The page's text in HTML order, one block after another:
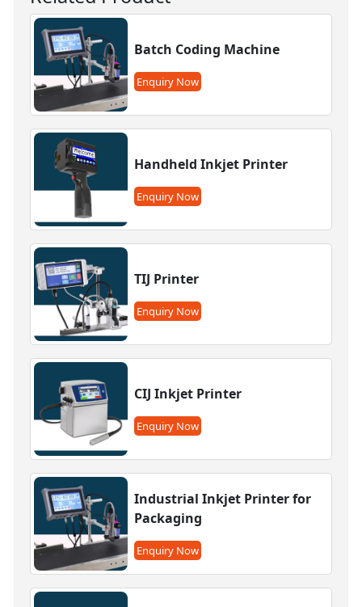
Batch Coding Machine
Enquiry Now
Handheld Inkjet Printer
Enquiry Now
TIJ Printer
Enquiry Now
CIJ Inkjet Printer
Enquiry Now
Industrial Inkjet Printer for
Packaging
Enquiry Now